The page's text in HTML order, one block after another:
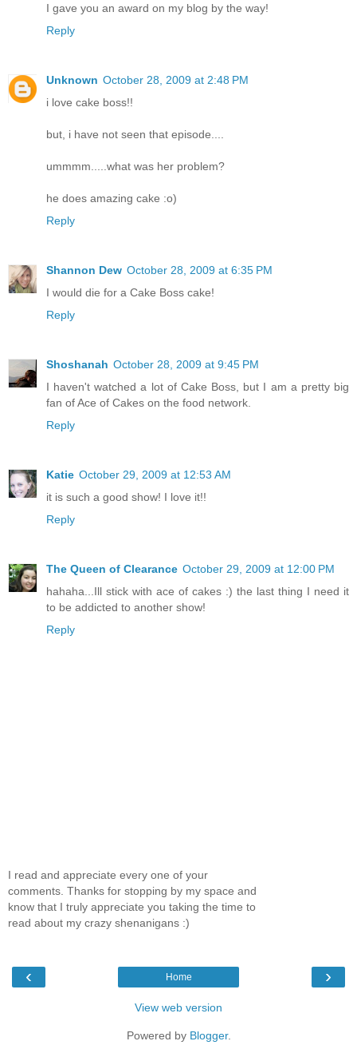
I gave you an award on my blog by the way!
Reply
Unknown October 28, 2009 at 2:48 PM
i love cake boss!!
but, i have not seen that episode....
ummmm.....what was her problem?
he does amazing cake :o)
Reply
Shannon Dew October 28, 2009 at 6:35 PM
I would die for a Cake Boss cake!
Reply
Shoshanah October 28, 2009 at 9:45 PM
I haven't watched a lot of Cake Boss, but I am a pretty big
fan of Ace of Cakes on the food network.
Reply
Katie October 29, 2009 at 12:53 AM
it is such a good show! I love it!!
Reply
The Queen of Clearance October 29, 2009 at 12:00 PM
hahaha...Ill stick with ace of cakes :) the last thing I need it
to be addicted to another show!
Reply
I read and appreciate every one of your
comments. Thanks for stopping by my space and
know that I truly appreciate you taking the time to
read about my crazy shenanigans :)
‹ ›
Home
View web version
Powered by Blogger.